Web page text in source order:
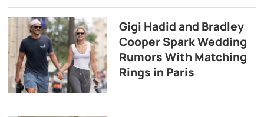
Gigi Hadid and Bradley
Cooper Spark Wedding
Rumors With Matching
Rings in Paris